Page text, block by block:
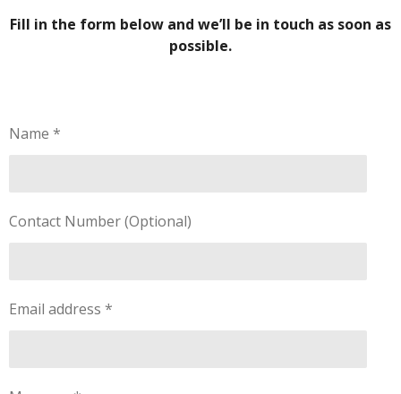
Fill in the form below and we’ll be in touch as soon as
possible.
Name *
Contact Number (Optional)
Email address *